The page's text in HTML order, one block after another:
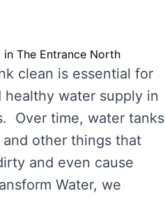
in The Entrance North
clean is essential for
healthy water supply in
Over time, water tanks
other things that
and even cause
Water, we